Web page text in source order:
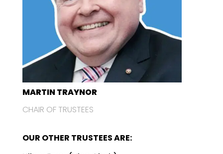
MARTIN TRAYNOR
CHAIR OF TRUSTEES
OUR OTHER TRUSTEES ARE: